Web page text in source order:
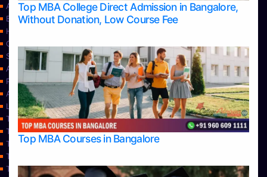
Top MBA College Direct Admission in Bangalore,
Without Donation, Low Course Fee
Top MBA Courses in Bangalore
Apply Take Direct College Admission in Bangalore
Blog
Home
Contact Us
Services
About Us
Privacy Policy
Approvals
Learning
Top Allied Health Sciences Colleges in Bangalore
Top Allied Health Sciences Colleges in Mangalore
Top Allied Health Sciences Colleges in Mysore
Top Allied Health Sciences Colleges in Udupi
Top Architecture Colleges in Bangalore